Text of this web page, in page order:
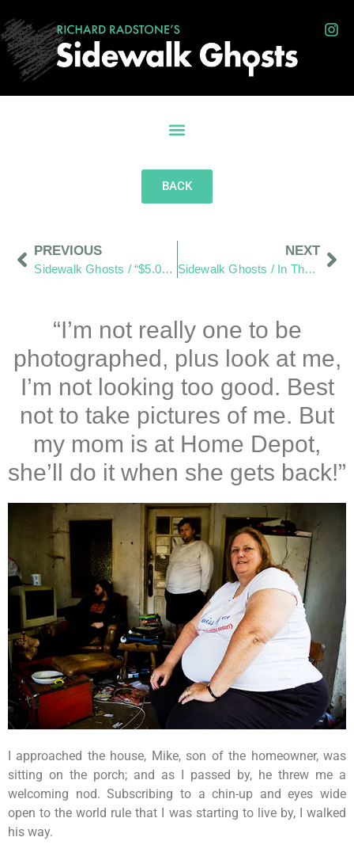
BACK
PREVIOUS
Sidewalk Ghosts / “$5.00 For Eight Minutes Of Paid Water. You’re Kidding Me!”
NEXT
Sidewalk Ghosts / In The End–It’s All Good!
“I’m not really one to be
photographed, plus look at me,
I’m not looking too good. Best
not to take pictures of me. But
my mom is at Home Depot,
she’ll do it when she gets back!”
I approached the house, Mike, son of the homeowner, was
sitting on the porch; and as I passed by, he threw me a
welcoming nod. Subscribing to a chin-up and eyes wide
open to the world rule that I was starting to live by, I walked
his way.